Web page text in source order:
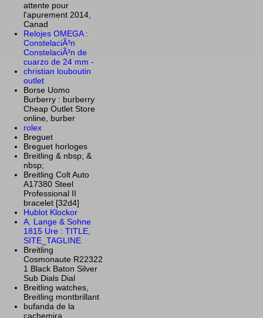
attente pour
l'apurement 2014,
Canad
Relojes OMEGA :
ConstelaciÃ³n
ConstelaciÃ³n de
cuarzo de 24 mm -
christian louboutin
outlet
Borse Uomo
Burberry : burberry
Cheap Outlet Store
online, burber
rolex
Breguet
Breguet horloges
Breitling & nbsp; &
nbsp;
Breitling Colt Auto
A17380 Steel
Professional II
bracelet [32d4]
Hublot Klockor
A. Lange & Sohne
1815 Ure : TITLE,
SITE_TAGLINE
Breitling
Cosmonaute R22322
1 Black Baton Silver
Sub Dials Dial
Breitling watches,
Breitling montbrillant
bufanda de la
cachemira